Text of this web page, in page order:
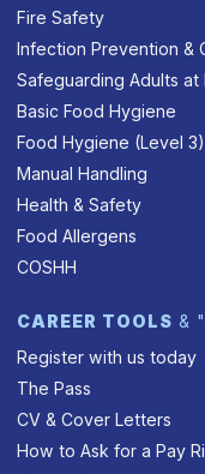
Fire Safety
Infection Prevention &
Safeguarding Adults at
Basic Food Hygiene
Food Hygiene (Level 3)
Manual Handling
Health & Safety
Food Allergens
COSHH
CAREER TOOLS &
Register with us today
The Pass
CV & Cover Letters
How to Ask for a Pay